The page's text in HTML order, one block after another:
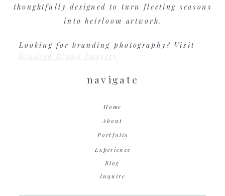
thoughtfully designed to turn fleeting seasons
into heirloom artwork.
navigate
Home
About
Portfolio
Experience
Blog
Inquire
Looking for branding photography? Visit
Kindred Brand Imagery